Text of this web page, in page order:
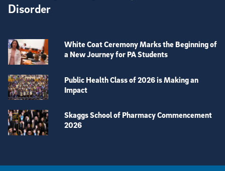
Disorder
White Coat Ceremony Marks the Beginning of
a New Journey for PA Students
Public Health Class of 2026 is Making an
Impact
Skaggs School of Pharmacy Commencement
2026